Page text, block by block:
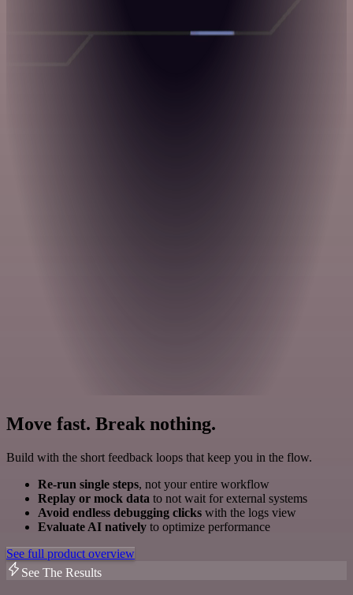
Move fast. Break nothing.
Build with the short feedback loops that keep you in the flow.
Re-run single steps, not your entire workflow
Replay or mock data to not wait for external systems
Avoid endless debugging clicks with the logs view
Evaluate AI natively to optimize performance
See full product overview
See The Results